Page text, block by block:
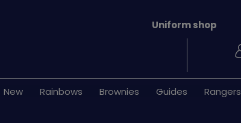
New Rainbows Brownies Guides Rangers
Uniform shop